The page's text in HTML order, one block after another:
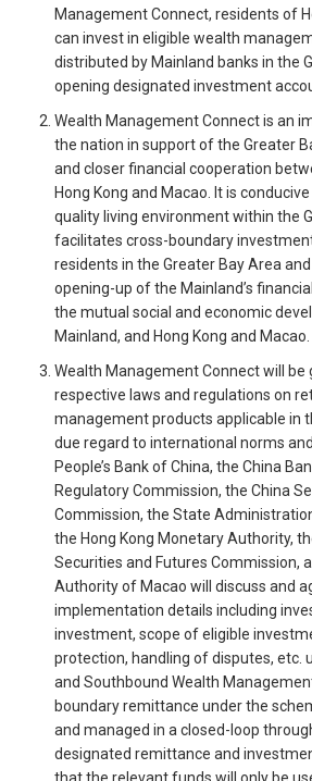
Management Connect, residents of
can invest in eligible wealth
distributed by Mainland banks in the
opening designated investment
Wealth Management Connect is an
the nation in support of the Greater
and closer financial cooperation
Hong Kong and Macao. It is
quality living environment within the
facilitates cross-boundary
residents in the Greater Bay Area
opening-up of the Mainland’s
the mutual social and economic
Mainland, and Hong Kong and Macao.
Wealth Management Connect will be
respective laws and regulations on
management products applicable in
due regard to international norms
People’s Bank of China, the China
Regulatory Commission, the China
Commission, the State
the Hong Kong Monetary Authority,
Securities and Futures Commission,
Authority of Macao will discuss and
implementation details including
investment, scope of eligible
protection, handling of disputes, etc.
and Southbound Wealth
boundary remittance under the
and managed in a closed-loop
designated remittance and